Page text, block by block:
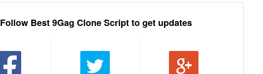
Follow Best 9Gag Clone Script to get updates